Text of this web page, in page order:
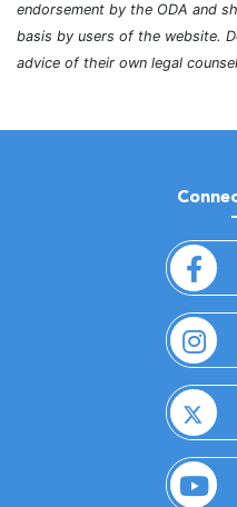
endorsement by the ODA and
basis by users of the website.
advice of their own legal